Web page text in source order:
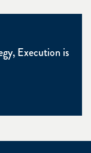
Execution is